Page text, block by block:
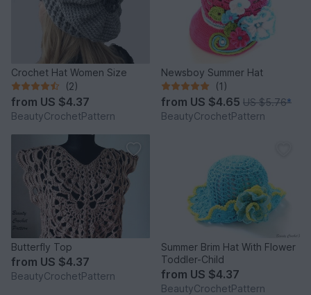
Crochet Hat Women Size
(2)
from US $4.37
BeautyCrochetPattern
Newsboy Summer Hat
(1)
from US $4.65 US $5.76*
BeautyCrochetPattern
Butterfly Top
from US $4.37
BeautyCrochetPattern
Summer Brim Hat With Flower
Toddler-Child
from US $4.37
BeautyCrochetPattern